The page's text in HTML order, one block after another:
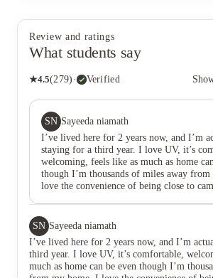
Review and ratings
What students say
★4.5(279) · Verified
SN Sayeeda niamath
I’ve lived here for 2 years now, and I’m
staying for a third year. I love UV, it’s
welcoming, feels like as much as home
though I’m thousands of miles away
love the convenience of being close to
convenient location if you want to still feel
are on campus but have that sense of home
to. Property staff is AMAZING, KIND,
UNDERSTANDING and they simply
don’t ever make you feel unwelcome
SN Sayeeda niamath
I’ve lived here for 2 years now, and I’m
third year. I love UV, it’s comfortable,
much as home can be even though I’m